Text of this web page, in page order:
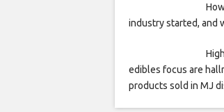
industry started, and
edibles focus are
products sold in MJ